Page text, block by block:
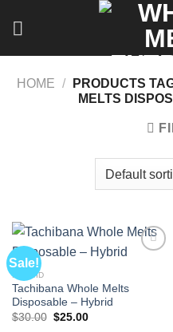
HOME /
PRODUCTS
MELTS
Sale!
HYBRID
Tachibana Whole Melts
Disposable – Hybrid
$30.00 Original
$25.00Current